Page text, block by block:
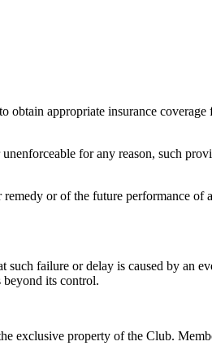
appropriate insurance coverage
for any reason, such
or of the future performance
failure or delay is caused by an
beyond its control.
exclusive property of the Club.